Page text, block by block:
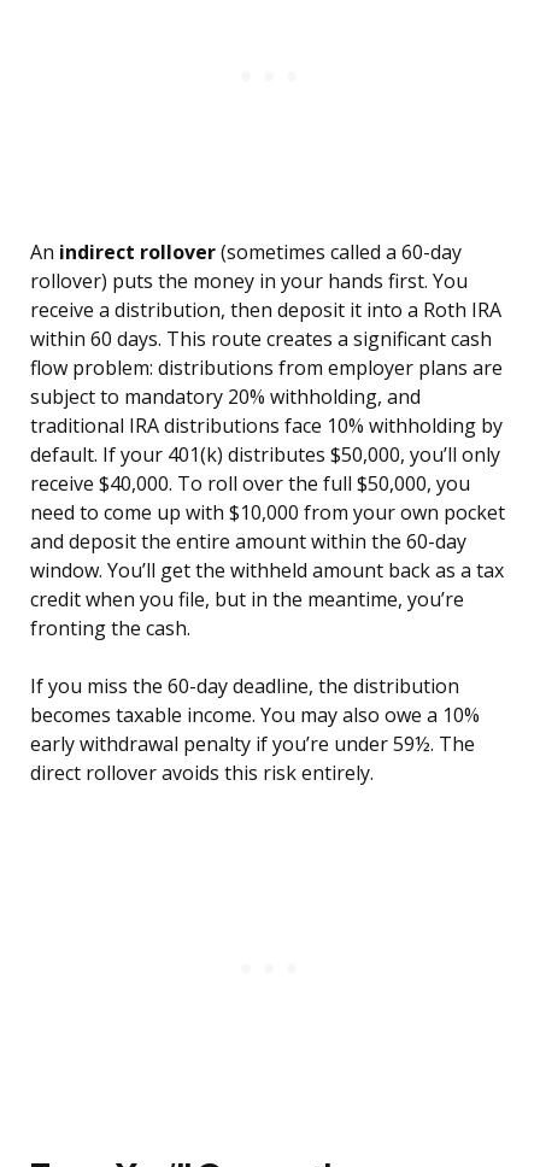
An indirect rollover(sometimes called a 60-day
rollover) puts the money in your hands first. You
receive a distribution, then deposit it into a Roth IRA
within 60 days. This route creates a significant cash
flow problem: distributions from employer plans are
subject to mandatory 20% withholding, and
traditional IRA distributions face 10% withholding by
default. If your 401(k) distributes $50,000, you’ll only
receive $40,000. To roll over the full $50,000, you
need to come up with $10,000 from your own pocket
and deposit the entire amount within the 60-day
window. You’ll get the withheld amount back as a tax
credit when you file, but in the meantime, you’re
fronting the cash.
If you miss the 60-day deadline, the distribution
becomes taxable income. You may also owe a 10%
early withdrawal penalty if you’re under 59½. The
direct rollover avoids this risk entirely.